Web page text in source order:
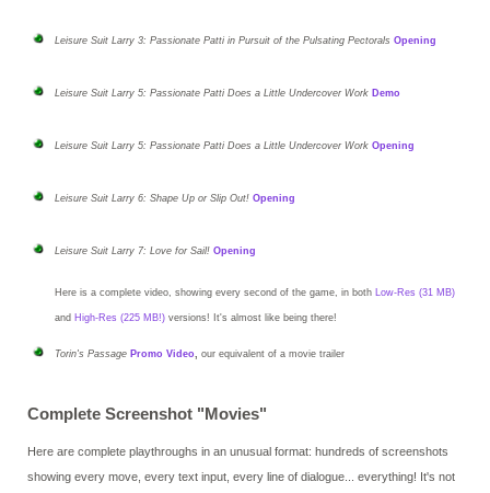
Leisure Suit Larry 3: Passionate Patti in Pursuit of the Pulsating Pectorals Opening
Leisure Suit Larry 5: Passionate Patti Does a Little Undercover Work Demo
Leisure Suit Larry 5: Passionate Patti Does a Little Undercover Work Opening
Leisure Suit Larry 6: Shape Up or Slip Out! Opening
Leisure Suit Larry 7: Love for Sail! Opening
Here is a complete video , showing every second of the game, in both Low-Res (31 MB)
and High-Res (225 MB!) versions! It's almost like being there!
Torin's Passage Promo Video our equivalent of a movie trailer
Complete Screenshot "Movies"
Here are complete playthroughs in an unusual format: hundreds of screenshots
showing every move, every text input, every line of dialogue... everything! It's not